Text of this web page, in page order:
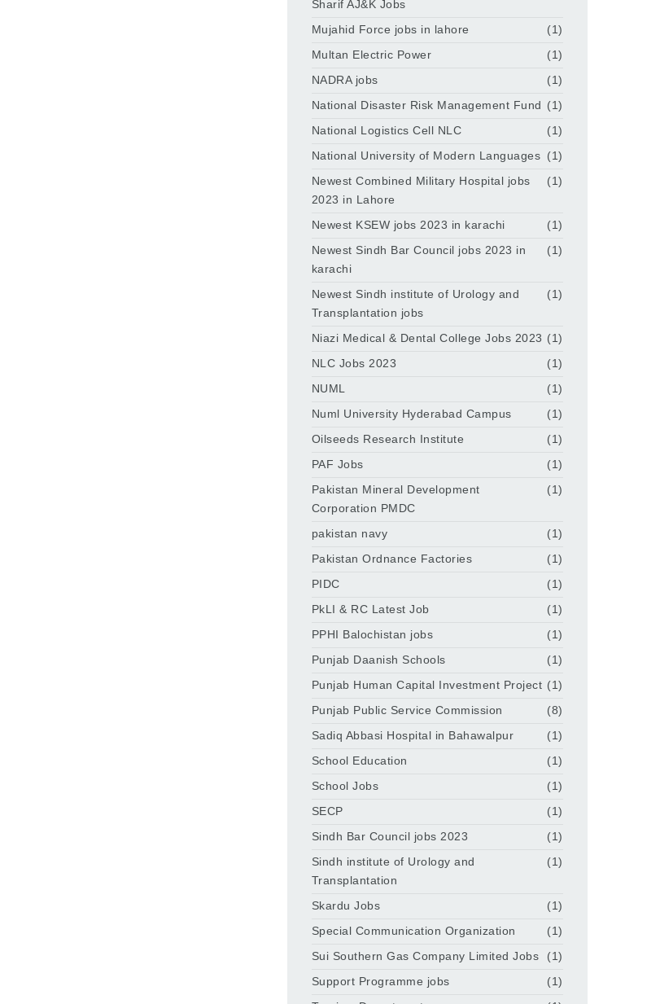
Sharif AJ&K Jobs
Mujahid Force jobs in lahore
(1)
Multan Electric Power
(1)
NADRA jobs
(1)
National Disaster Risk Management Fund (1)
National Logistics Cell NLC
(1)
National University of Modern Languages (1)
Newest Combined Military Hospital jobs
2023 in Lahore
(1)
Newest KSEW jobs 2023 in karachi
(1)
Newest Sindh Bar Council jobs 2023 in
karachi
(1)
Newest Sindh institute of Urology and
Transplantation jobs
(1)
Niazi Medical & Dental College Jobs 2023 (1)
NLC Jobs 2023
(1)
NUML
(1)
Numl University Hyderabad Campus
(1)
Oilseeds Research Institute
(1)
PAF Jobs
(1)
Pakistan Mineral Development
Corporation PMDC
(1)
pakistan navy
(1)
Pakistan Ordnance Factories
(1)
PIDC
(1)
PkLI & RC Latest Job
(1)
PPHI Balochistan jobs
(1)
Punjab Daanish Schools
(1)
Punjab Human Capital Investment Project (1)
Punjab Public Service Commission
(8)
Sadiq Abbasi Hospital in Bahawalpur
(1)
School Education
(1)
School Jobs
(1)
SECP
(1)
Sindh Bar Council jobs 2023
(1)
Sindh institute of Urology and
Transplantation
(1)
Skardu Jobs
(1)
Special Communication Organization
(1)
Sui Southern Gas Company Limited Jobs
(1)
Support Programme jobs
(1)